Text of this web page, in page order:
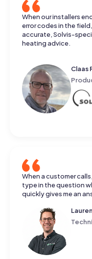
When our installers
error codes in the
accurate, Solvis-
heating advice.
Claas
When a customer
type in the question
quickly gives me an